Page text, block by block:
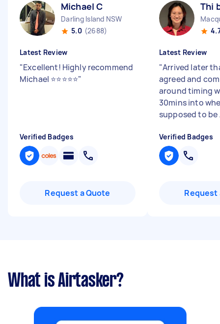
Michael C
Darling Island NSW
5.0 (2688)
Latest Review
"Excellent! Highly recommend
Michael ⭐️⭐️⭐️⭐️⭐️"
Verified Badges
Request a Quote
Thi
Latest Review
"Arrived later
agreed and
around timing
30mins into
supposed to be
Verified Badges
Request
What is Airtasker?